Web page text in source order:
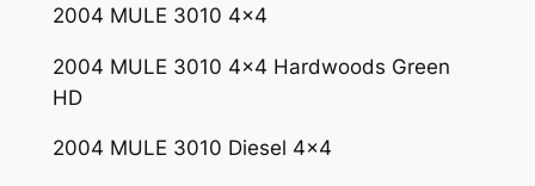
5
0
7
3
2004 MULE 3010 4×4
2004 MULE 3010 4×4 Hardwoods Green
HD
2004 MULE 3010 Diesel 4×4